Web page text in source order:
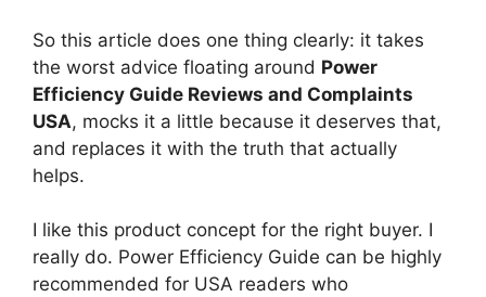
So this article does one thing clearly: it takes
the worst advice floating around Power
Efficiency Guide Reviews and Complaints
USA, mocks it a little because it deserves that,
and replaces it with the truth that actually
helps.
I like this product concept for the right buyer. I
really do. Power Efficiency Guide can be highly
recommended for USA readers who